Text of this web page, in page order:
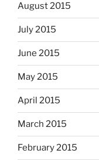
August 2015
July 2015
June 2015
May 2015
April 2015
March 2015
February 2015